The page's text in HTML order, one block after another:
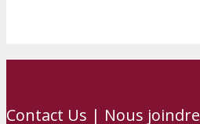
Contact Us | Nous joindre